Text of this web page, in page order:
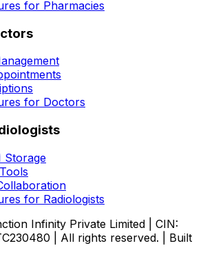
for Pharmacies
for Doctors
Storage
for Radiologists
Infinity Private Limited | CIN:
| All rights reserved. | Built